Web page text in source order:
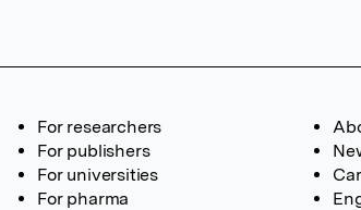
For researchers
For publishers
For universities
For pharma